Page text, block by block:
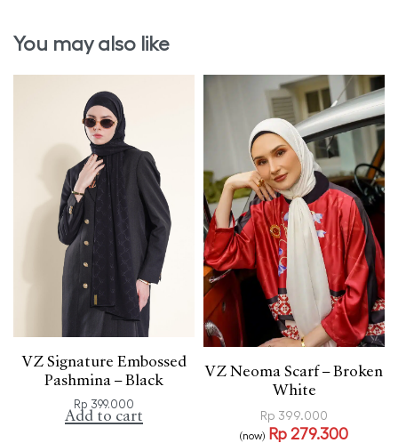
You may also like
VZ Signature Embossed
Pashmina – Black
Rp 399.000
Add to cart
VZ Neoma Scarf – Broken
White
Rp 399.000
(now) Rp 279.300